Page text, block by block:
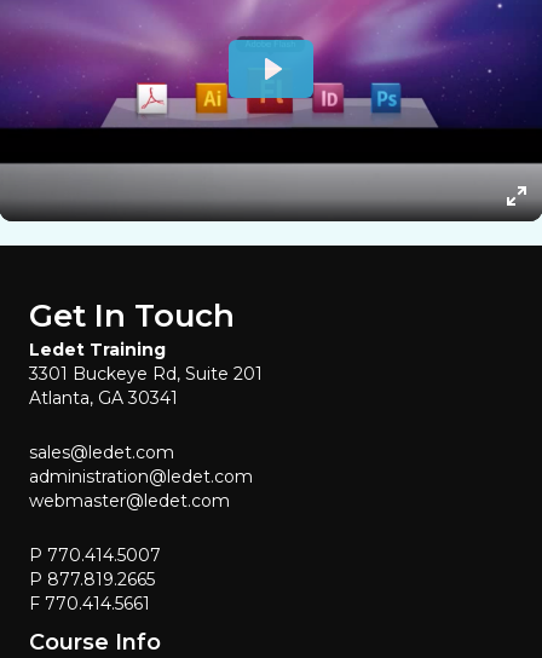
Get In Touch
Ledet Training
3301 Buckeye Rd, Suite 201
Atlanta, GA 30341
sales@ledet.com
administration@ledet.com
webmaster@ledet.com
P 770.414.5007
P 877.819.2665
F 770.414.5661
Course Info